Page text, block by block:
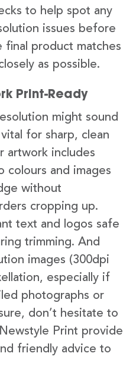
to help spot any
issues before
product matches
as possible.
Print-Ready
might sound
for sharp, clean
artwork includes
colours and images
without
cropping up.
text and logos safe
trimming. And
images (300dpi
especially if
photographs or
don’t hesitate to
Print provide
friendly advice to